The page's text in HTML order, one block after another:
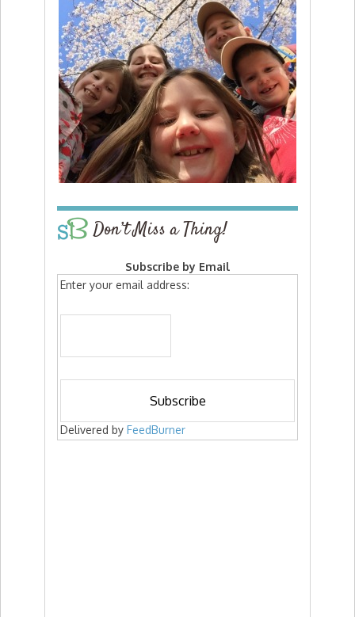
Don’t Miss a Thing!
Subscribe by Email
Enter your email address:
Delivered by FeedBurner